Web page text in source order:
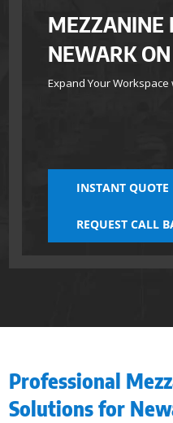
MEZZANINE
NEWARK
Expand Your
INSTANT QUOTE
REQUEST CALL
Professional
Solutions for